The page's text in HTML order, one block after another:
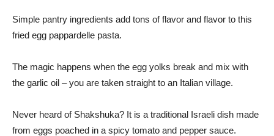
Simple pantry ingredients add tons of flavor and flavor to this
fried egg pappardelle pasta.
The magic happens when the egg yolks break and mix with
the garlic oil – you are taken straight to an Italian village.
Never heard of Shakshuka? It is a traditional Israeli dish made
from eggs poached in a spicy tomato and pepper sauce.